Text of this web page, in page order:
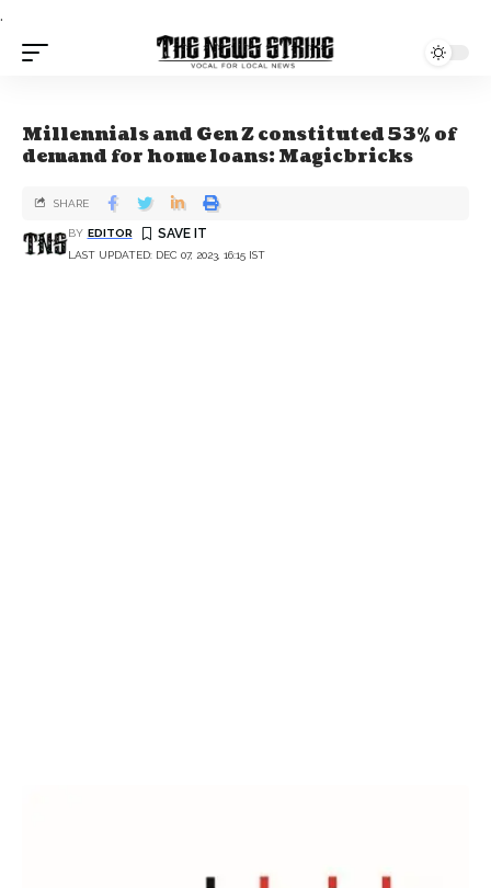
.
Millennials and Gen Z constituted 53% of
demand for home loans: Magicbricks
LAST UPDATED: DEC 07, 2023, 16:15 IST
BY EDITOR
SHARE